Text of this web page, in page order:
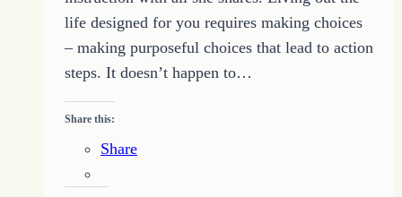
life designed for you requires making choices
– making purposeful choices that lead to action
steps. It doesn’t happen to…
Share this:
Share